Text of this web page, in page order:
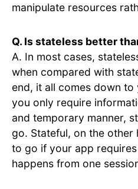
manipulate resources
Q. Is stateless better
A. In most cases,
when compared with
end, it all comes down
you only require
and temporary manner,
go. Stateful, on the other
to go if your app
happens from one